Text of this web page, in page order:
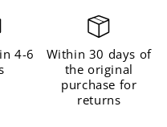
4-6
Within 30 days of
the original
purchase for
returns